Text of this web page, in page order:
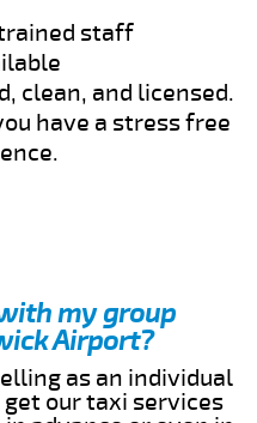
staff
clean, and licensed.
have a stress free
my group
Airport?
as an individual
our taxi services